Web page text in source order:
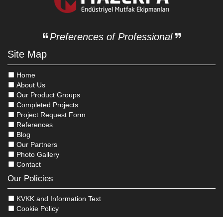
Preferences of Professional
Site Map
Home
About Us
Our Product Groups
Completed Projects
Project Request Form
References
Blog
Our Partners
Photo Gallery
Contact
Our Policies
KVKK and Information Text
Cookie Policy